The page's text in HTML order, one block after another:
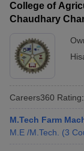
College of
Chaudhary
Careers360 Rating:
M.Tech Farm
M.E /M.Tech.
(3